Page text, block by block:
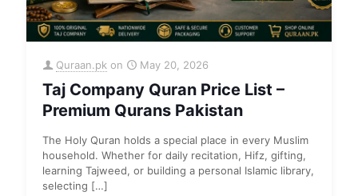
Quraan.pk on May 20, 2026
Taj Company Quran Price List –
Premium Qurans Pakistan
The Holy Quran holds a special place in every Muslim
household. Whether for daily recitation, Hifz, gifting,
learning Tajweed, or building a personal Islamic library,
selecting […]